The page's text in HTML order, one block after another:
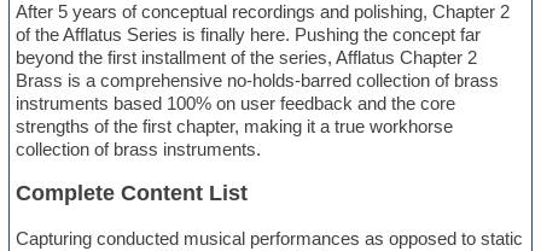
After 5 years of conceptual recordings and polishing, Chapter 2
of the Afflatus Series is finally here. Pushing the concept far
beyond the first installment of the series, Afflatus Chapter 2
Brass is a comprehensive no-holds-barred collection of brass
instruments based 100% on user feedback and the core
strengths of the first chapter, making it a true workhorse
collection of brass instruments.
Complete Content List
Capturing conducted musical performances as opposed to static